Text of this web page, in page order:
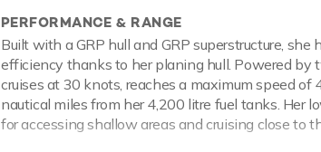
PERFORMANCE & RANGE
Built with a GRP hull and GRP superstructure,
efficiency thanks to her planing hull. Powered by
cruises at 30 knots, reaches a maximum speed
nautical miles from her 4,200 litre fuel tanks. Her
for accessing shallow areas and cruising close to